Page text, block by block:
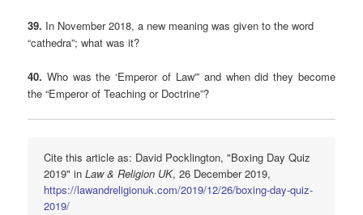
39. In November 2018, a new meaning was given to the word
“cathedra”; what was it?
40. Who was the ‘Emperor of Law'” and when did they become
the “Emperor of Teaching or Doctrine”?
Cite this article as: David Pocklington, "Boxing Day Quiz
2019" inLaw & Religion UK, 26 December 2019,
https://lawandreligionuk.com/2019/12/26/boxing-day-quiz-
2019/